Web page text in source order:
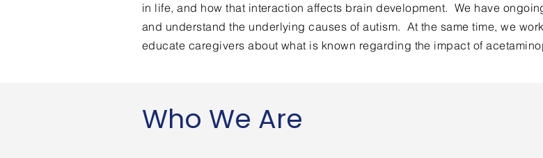
in life, and how that interaction affects brain development. We have
and understand the underlying causes of autism. At the same time, we
educate caregivers about what is known regarding the impact of
Who We Are